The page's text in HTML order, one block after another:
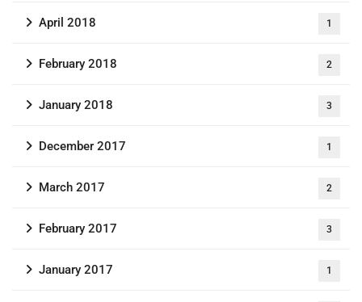
April 2018 1
February 2018 2
January 2018 3
December 2017 1
March 2017 2
February 2017 3
January 2017 1